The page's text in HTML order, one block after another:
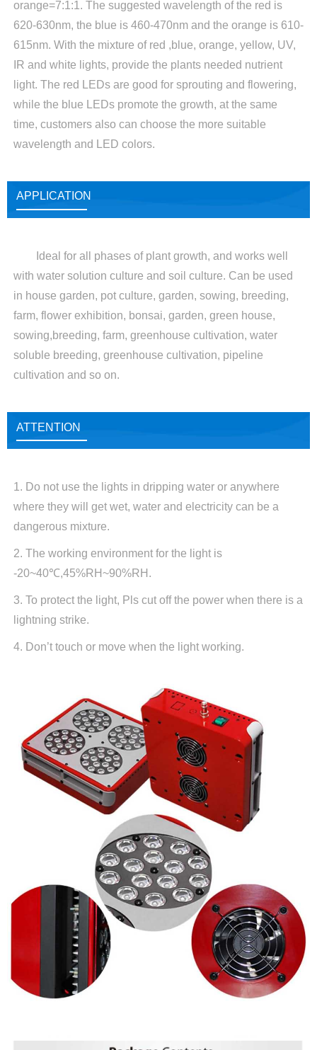
orange=7:1:1. The suggested wavelength of the red is
620-630nm, the blue is 460-470nm and the orange is 610-
615nm. With the mixture of red ,blue, orange, yellow, UV,
IR and white lights, provide the plants needed nutrient
light. The red LEDs are good for sprouting and flowering,
while the blue LEDs promote the growth, at the same
time, customers also can choose the more suitable
wavelength and LED colors.
APPLICATION
Ideal for all phases of plant growth, and works well
with water solution culture and soil culture. Can be used
in house garden, pot culture, garden, sowing, breeding,
farm, flower exhibition, bonsai, garden, green house,
sowing,breeding, farm, greenhouse cultivation, water
soluble breeding, greenhouse cultivation, pipeline
cultivation and so on.
ATTENTION
1. Do not use the lights in dripping water or anywhere
where they will get wet, water and electricity can be a
dangerous mixture.
2. The working environment for the light is
-20~40℃,45%RH~90%RH.
3. To protect the light, Pls cut off the power when there is a
lightning strike.
4. Don’t touch or move when the light working.